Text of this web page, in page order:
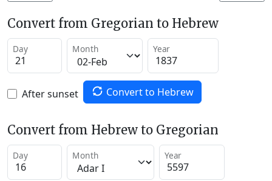
Convert from Gregorian to Hebrew
Day Month Year
After sunset Convert to Hebrew
Convert from Hebrew to Gregorian
Day Month Year